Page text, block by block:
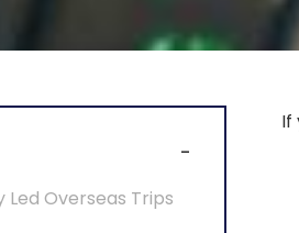
-
Led Overseas Trips
If